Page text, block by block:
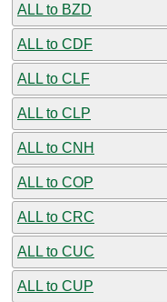
ALL to BZD
ALL to CDF
ALL to CLF
ALL to CLP
ALL to CNH
ALL to COP
ALL to CRC
ALL to CUC
ALL to CUP